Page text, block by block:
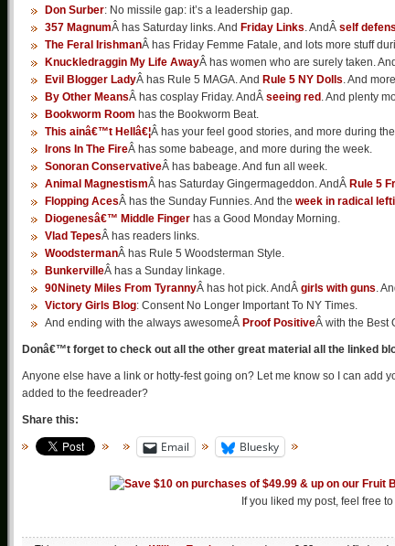
Don Surber: No missile gap: it’s a leadership gap.
357 MagnumÂ has Saturday links. And Friday Links. AndÂ self
The Feral IrishmanÂ has Friday Femme Fatale, and lots more stuff
Knuckledraggin My Life AwayÂ has women who are surely taken.
Evil Blogger LadyÂ has Rule 5 MAGA. And Rule 5 NY Dolls. And
By Other MeansÂ has cosplay Friday. AndÂ seeing red . And plenty
Bookworm Room has the Bookworm Beat.
This ainâ€™t Hellâ€¦Â has your feel good stories, and more during
Irons In The FireÂ has some babeage, and more during the week.
Sonoran ConservativeÂ has babeage. And fun all week.
Animal MagnestismÂ has Saturday Gingermageddon. AndÂ Rule 5
Flopping AcesÂ has the Sunday Funnies. And the week in radical
Diogenesâ€™ Middle Finger has a Good Monday Morning.
Vlad TepesÂ has readers links.
WoodstermanÂ has Rule 5 Woodsterman Style.
BunkervilleÂ has a Sunday linkage.
90Ninety Miles From TyrannyÂ has hot pick. AndÂ girls with guns.
Victory Girls Blog: Consent No Longer Important To NY Times.
And ending with the always awesomeÂ Proof PositiveÂ with the Best
Donâ€™t forget to check out all the other great material all the linked
Anyone else have a link or hotty-fest going on? Let me know so I can add
added to the feedreader?
Share this:
Email Bluesky
If you liked my post, feel free to